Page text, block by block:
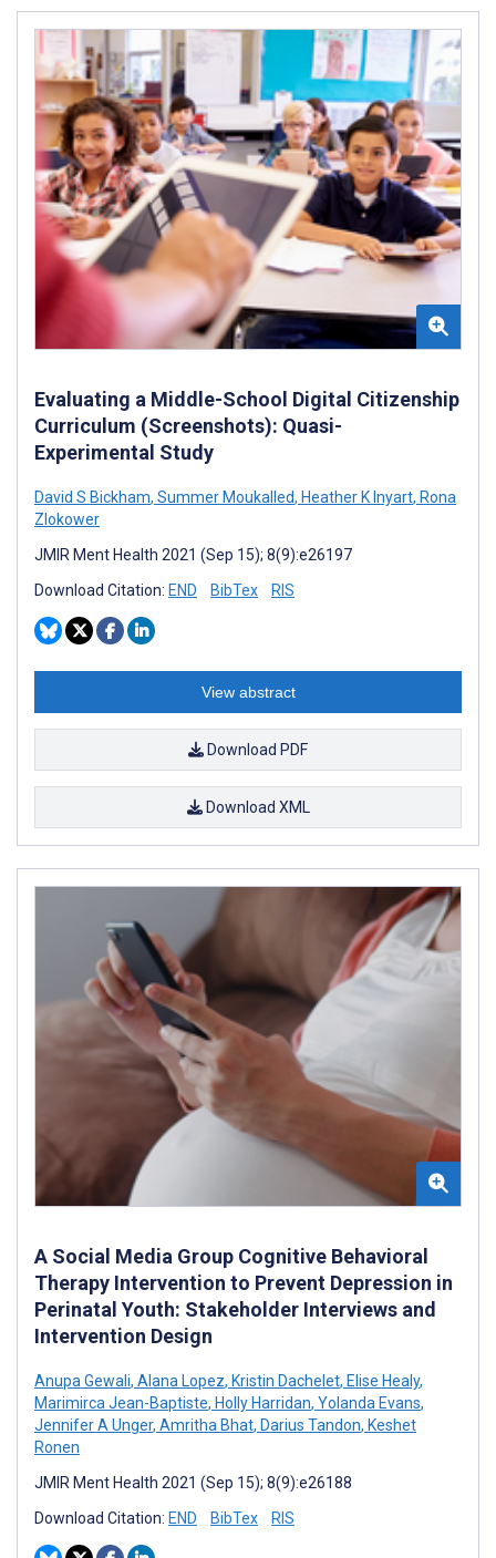
Evaluating a Middle-School Digital Citizenship
Curriculum (Screenshots): Quasi-
Experimental Study
David S Bickham, Summer Moukalled, Heather K Inyart, Rona
Zlokower
JMIR Ment Health 2021 (Sep 15); 8(9):e26197
Download Citation: END BibTex RIS
View abstract
Download PDF
Download XML
A Social Media Group Cognitive Behavioral
Therapy Intervention to Prevent Depression in
Perinatal Youth: Stakeholder Interviews and
Intervention Design
Anupa Gewali, Alana Lopez, Kristin Dachelet, Elise Healy,
Marimirca Jean-Baptiste, Holly Harridan, Yolanda Evans,
Jennifer A Unger, Amritha Bhat, Darius Tandon, Keshet
Ronen
JMIR Ment Health 2021 (Sep 15); 8(9):e26188
Download Citation: END BibTex RIS